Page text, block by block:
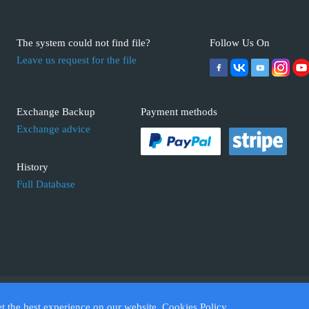
The system could not find file?
Leave us request for the file
Exchange Backup
Exchange advice
History
Full Database
Follow Us On
Payment methods
ECUFIX.INFO. Trademarks and brands are the property of their respective